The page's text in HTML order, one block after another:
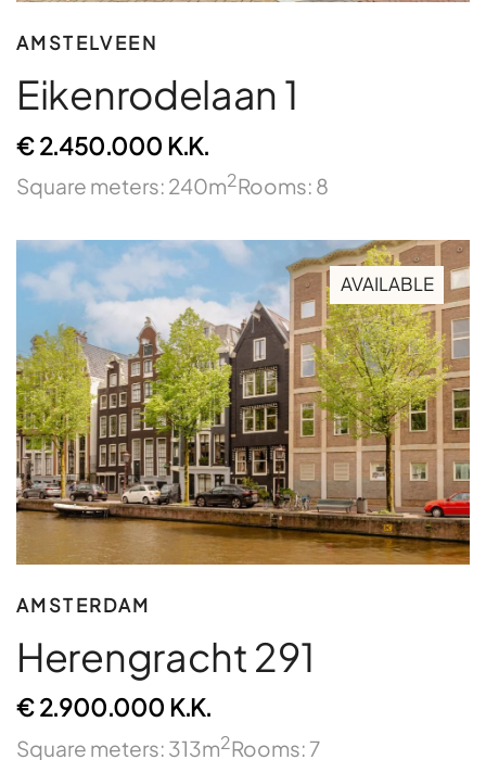
AMSTELVEEN
Eikenrodelaan 1
€ 2.450.000 K.K.
Square meters: 240m2Rooms: 8
AVAILABLE
AMSTERDAM
Herengracht 291
€ 2.900.000 K.K.
Square meters: 313m2Rooms: 7